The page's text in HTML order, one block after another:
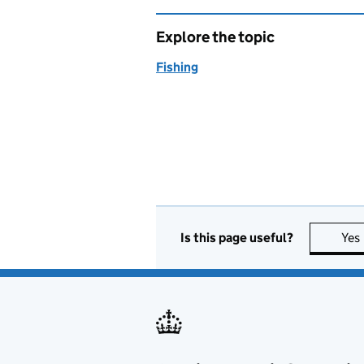
Explore the topic
Fishing
Is this page useful? Yes